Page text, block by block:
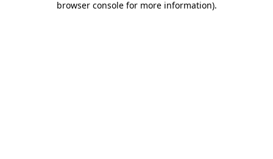
browser console for more information).